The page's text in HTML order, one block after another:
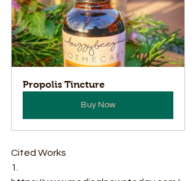
Propolis Tincture
Buy Now
Cited Works
1.